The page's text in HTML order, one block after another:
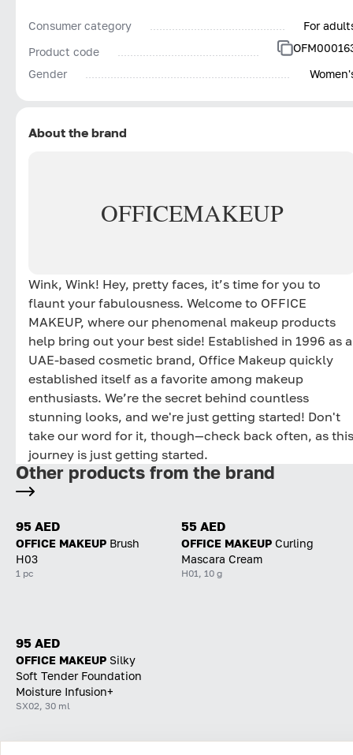
Consumer category
For
Product code
Gender
About the brand
OFFICEMAKEUP
Wink, Wink! Hey, pretty faces, it’s time for you to
flaunt your fabulousness. Welcome to OFFICE
MAKEUP, where our phenomenal makeup products
help bring out your best side! Established in 1996 as a
UAE-based cosmetic brand, Office Makeup quickly
established itself as a favorite among makeup
enthusiasts. We’re the secret behind countless
stunning looks, and we're just getting started! Don't
take our word for it, though—check back often, as this
journey is just getting started.
Other products from the brand
95 AED
OFFICE MAKEUP Brush
H03
1 pc
55 AED
OFFICE MAKEUP Curling
Mascara Cream
H01, 10 g
95 AED
OFFICE MAKEUP Silky
Soft Tender Foundation
Moisture Infusion+
SX02, 30 ml